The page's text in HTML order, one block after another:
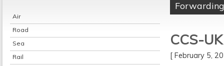
Air
Road
Sea
Rail
Forwarding
CCS-
[ February 5,